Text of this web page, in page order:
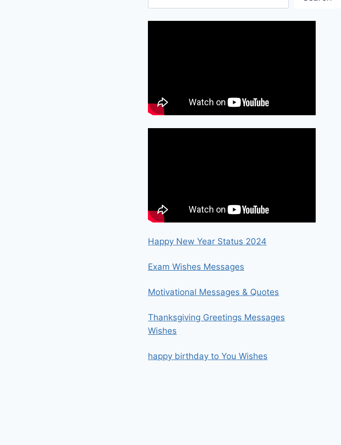
Happy New Year Status 2024
Exam Wishes Messages
Motivational Messages & Quotes
Thanksgiving Greetings Messages
Wishes
happy birthday to You Wishes